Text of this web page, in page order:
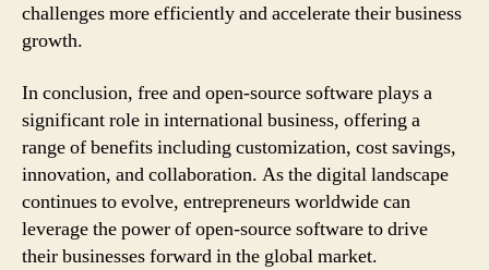
challenges more efficiently and accelerate their business
growth.
In conclusion, free and open-source software plays a
significant role in international business, offering a
range of benefits including customization, cost savings,
innovation, and collaboration. As the digital landscape
continues to evolve, entrepreneurs worldwide can
leverage the power of open-source software to drive
their businesses forward in the global market.